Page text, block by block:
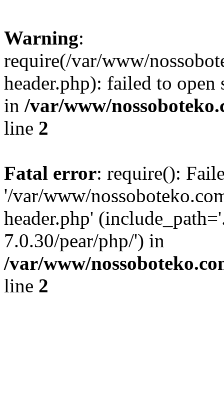
Warning:
require(/var/www/
header.php): failed to
in /var/www/
line 2
Fatal error: require():
'/var/www/
header.php'
7.0.30/pear/php/') in
/var/www/
line 2